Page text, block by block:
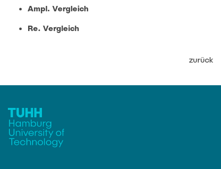
Ampl. Vergleich
Re. Vergleich
zurück